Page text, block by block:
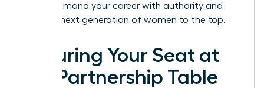
win. Command your career with authority and
lead the next generation of women to the top.
Securing Your Seat at
the Partnership Table